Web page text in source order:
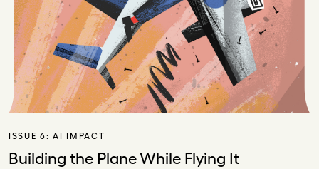
ISSUE 6:AI IMPACT
Building the Plane While Flying It